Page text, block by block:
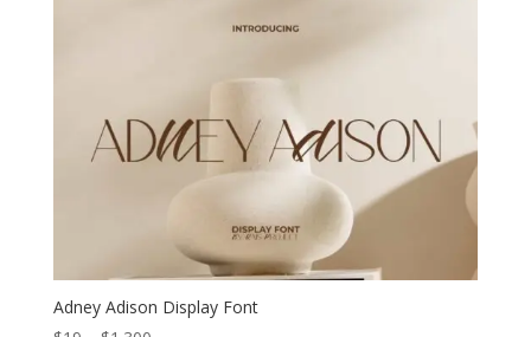
Adney Adison Display Font